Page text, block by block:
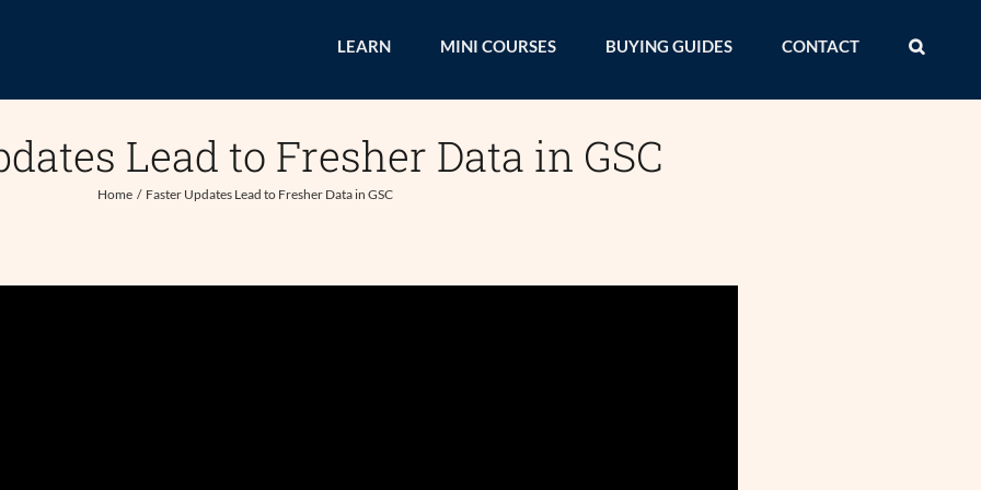
LEARN MINI COURSES BUYING GUIDES CONTACT
Lead to Fresher Data in GSC
Home Faster Updates Lead to Fresher Data in GSC